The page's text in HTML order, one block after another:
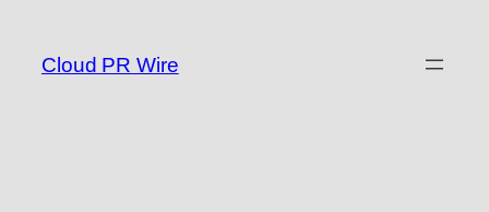
content
Cloud PR Wire